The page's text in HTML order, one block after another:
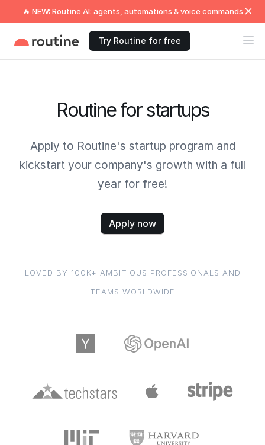
🔥 NEW: Routine AI: agents, automations & voice commands
Try Routine for free
Routine for startups
Apply to Routine's startup program and
kickstart your company's growth with a full
year for free!
Apply now
LOVED BY 100K+ AMBITIOUS PROFESSIONALS AND
TEAMS WORLDWIDE